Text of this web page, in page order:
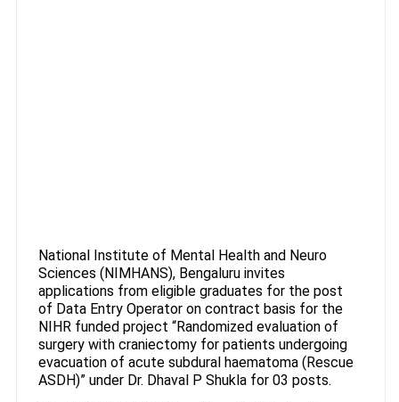
National Institute of Mental Health and Neuro
Sciences (NIMHANS), Bengaluru invites
applications from eligible graduates for the post
of Data Entry Operator on contract basis for the
NIHR funded project “Randomized evaluation of
surgery with craniectomy for patients undergoing
evacuation of acute subdural haematoma (Rescue
ASDH)” under Dr. Dhaval P Shukla for 03 posts.